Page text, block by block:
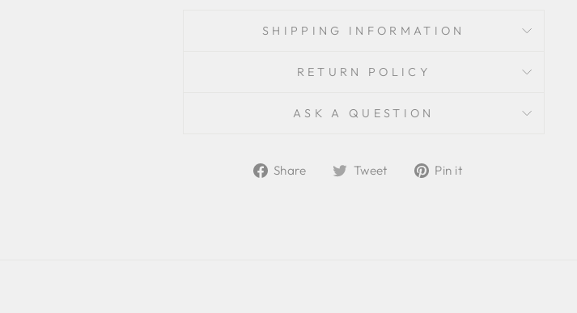
SHIPPING INFORMATION
RETURN POLICY
ASK A QUESTION
Share
ShareTweet
TweetPin it